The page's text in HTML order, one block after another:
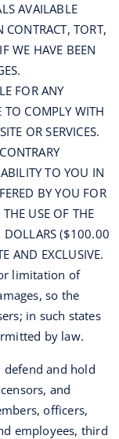
AVAILABLE
CONTRACT, TORT,
WE HAVE BEEN
FOR ANY
TO COMPLY WITH
OR SERVICES.
TO YOU IN
BY YOU FOR
USE OF THE
DOLLARS ($100.00
AND EXCLUSIVE.
limitation of
so the
in such states
by law.
defend and hold
and
officers,
employees, third